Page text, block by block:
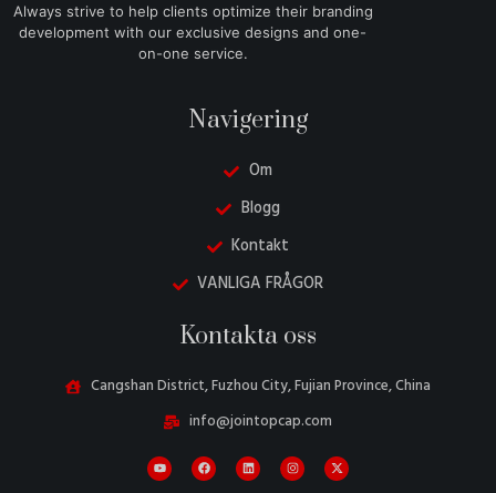
Always strive to help clients optimize their branding
development with our exclusive designs and one-
on-one service.
Navigering
Om
Blogg
Kontakt
VANLIGA FRÅGOR
Kontakta oss
Cangshan District, Fuzhou City, Fujian Province, China
info@jointopcap.com
Portuguese
Turkish